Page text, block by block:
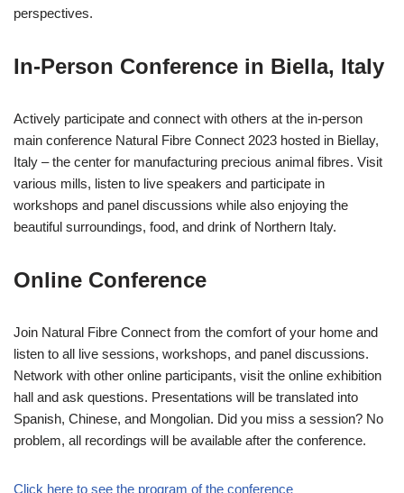
perspectives.
In-Person Conference in Biella, Italy
Actively participate and connect with others at the in-person
main conference Natural Fibre Connect 2023 hosted in Biellay,
Italy – the center for manufacturing precious animal fibres. Visit
various mills, listen to live speakers and participate in
workshops and panel discussions while also enjoying the
beautiful surroundings, food, and drink of Northern Italy.
Online Conference
Join Natural Fibre Connect from the comfort of your home and
listen to all live sessions, workshops, and panel discussions.
Network with other online participants, visit the online exhibition
hall and ask questions. Presentations will be translated into
Spanish, Chinese, and Mongolian. Did you miss a session? No
problem, all recordings will be available after the conference.
Click here to see the program of the conference